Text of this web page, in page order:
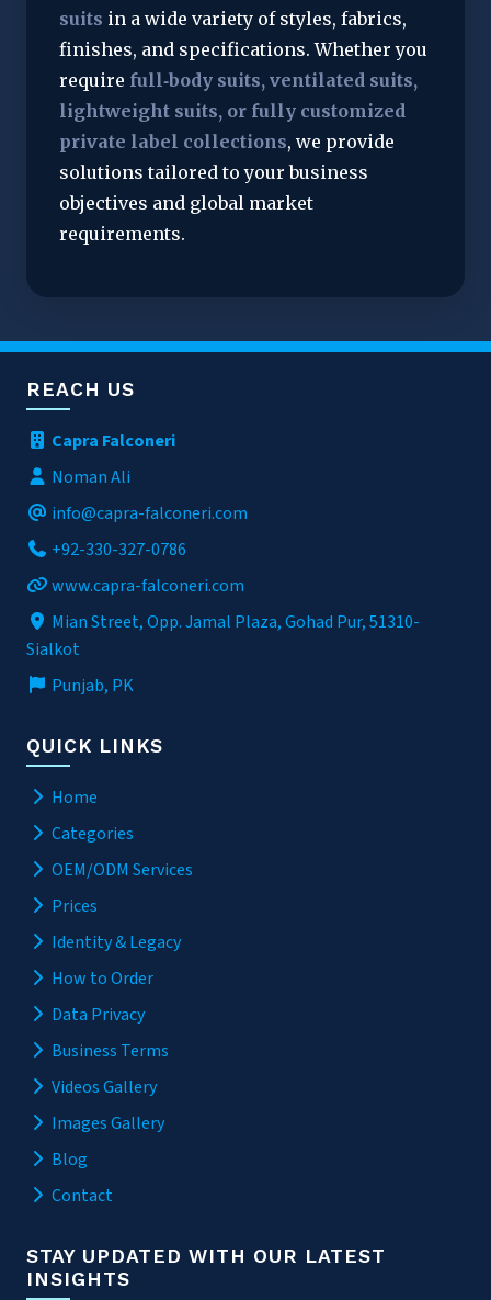
suits in a wide variety of styles, fabrics,
finishes, and specifications. Whether you
require full‑body suits, ventilated suits,
lightweight suits, or fully customized
private label collections, we provide
solutions tailored to your business
objectives and global market
requirements.
REACH US
Capra Falconeri
Noman Ali
info@capra-falconeri.com
+92-330-327-0786
www.capra-falconeri.com
Mian Street, Opp. Jamal Plaza, Gohad Pur, 51310-
Sialkot
Punjab, PK
QUICK LINKS
Home
Categories
OEM/ODM Services
Prices
Identity & Legacy
How to Order
Data Privacy
Business Terms
Videos Gallery
Images Gallery
Blog
Contact
STAY UPDATED WITH OUR LATEST
INSIGHTS